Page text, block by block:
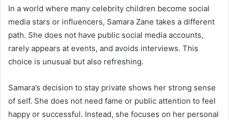
In a world where many celebrity children become social
media stars or influencers, Samara Zane takes a different
path. She does not have public social media accounts,
rarely appears at events, and avoids interviews. This
choice is unusual but also refreshing.
Samara’s decision to stay private shows her strong sense
of self. She does not need fame or public attention to feel
happy or successful. Instead, she focuses on her personal